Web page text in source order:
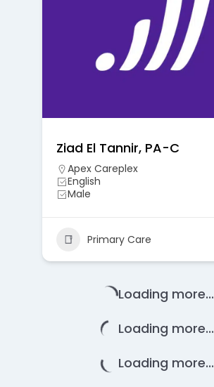
Ziad El Tannir, PA-C
Apex Careplex
English
Male
Primary Care
Loading more...
Loading more...
Loading more...